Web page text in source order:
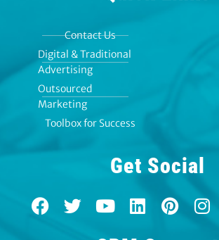
Contact Us
Digital & Traditional
Advertising
Outsourced
Marketing
Toolbox for Success
Get Social
F
a
T
w
Y
o
L
i
P
i
I
n